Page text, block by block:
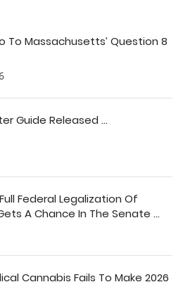
To Massachusetts’ Question 8
Guide Released ...
Federal Legalization Of
A Chance In The Senate ...
Cannabis Fails To Make 2026